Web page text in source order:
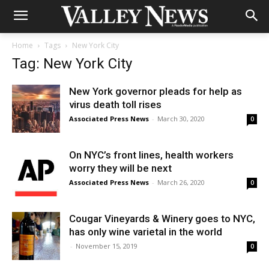
Home Tags New York City
Tag: New York City
New York governor pleads for help as
virus death toll rises
Associated Press News - March 30, 2020 0
On NYC’s front lines, health workers
worry they will be next
Associated Press News - March 26, 2020 0
Cougar Vineyards & Winery goes to NYC,
has only wine varietal in the world
- November 15, 2019 0